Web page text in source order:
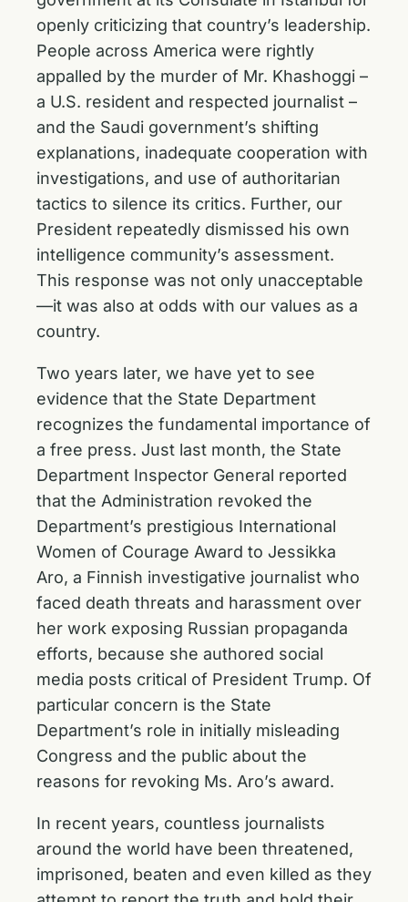
openly criticizing that country’s leadership.
People across America were rightly
appalled by the murder of Mr. Khashoggi –
a U.S. resident and respected journalist –
and the Saudi government’s shifting
explanations, inadequate cooperation with
investigations, and use of authoritarian
tactics to silence its critics. Further, our
President repeatedly dismissed his own
intelligence community’s assessment.
This response was not only unacceptable
—it was also at odds with our values as a
country.
Two years later, we have yet to see
evidence that the State Department
recognizes the fundamental importance of
a free press. Just last month, the State
Department Inspector General reported
that the Administration revoked the
Department’s prestigious International
Women of Courage Award to Jessikka
Aro, a Finnish investigative journalist who
faced death threats and harassment over
her work exposing Russian propaganda
efforts, because she authored social
media posts critical of President Trump. Of
particular concern is the State
Department’s role in initially misleading
Congress and the public about the
reasons for revoking Ms. Aro’s award.
In recent years, countless journalists
around the world have been threatened,
imprisoned, beaten and even killed as they